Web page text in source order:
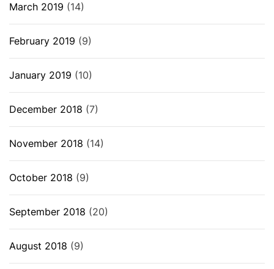
March 2019 (14)
February 2019 (9)
January 2019 (10)
December 2018 (7)
November 2018 (14)
October 2018 (9)
September 2018 (20)
August 2018 (9)